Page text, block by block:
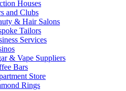
Houses
and Clubs
& Hair Salons
Tailors
Services
& Vape Suppliers
Bars
Store
Rings